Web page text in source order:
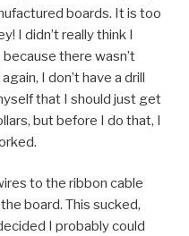
boards. It is too
I didn’t really think I
there wasn’t
I don’t have a drill
that I should just get
but before I do that, I
to the ribbon cable
board. This sucked,
I probably could